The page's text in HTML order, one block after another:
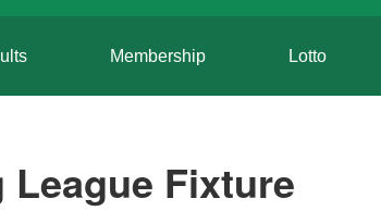
Membership Lotto
Fixture